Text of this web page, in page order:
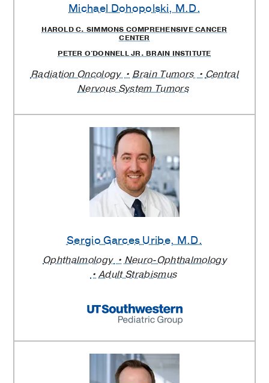
Michael Dohopolski, M.D.
HAROLD C. SIMMONS COMPREHENSIVE CANCER
CENTER
PETER O'DONNELL JR. BRAIN INSTITUTE
Radiation Oncology Brain Tumors
Central
Nervous System Tumors
Sergio Garces Uribe, M.D.
Ophthalmology
Neuro-Ophthalmology
Adult Strabismus